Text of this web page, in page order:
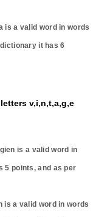
is a valid word in words
dictionary it has6
v,i,n,t,a,g,e
gien is a valid word in
5 points, and as per
is a valid word in words